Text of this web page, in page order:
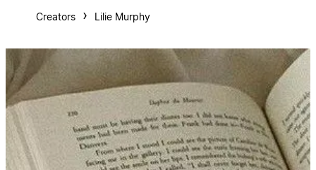
Creators Lilie Murphy